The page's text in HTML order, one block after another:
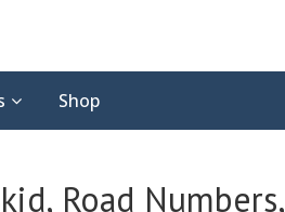
Shop
Road Numbers,